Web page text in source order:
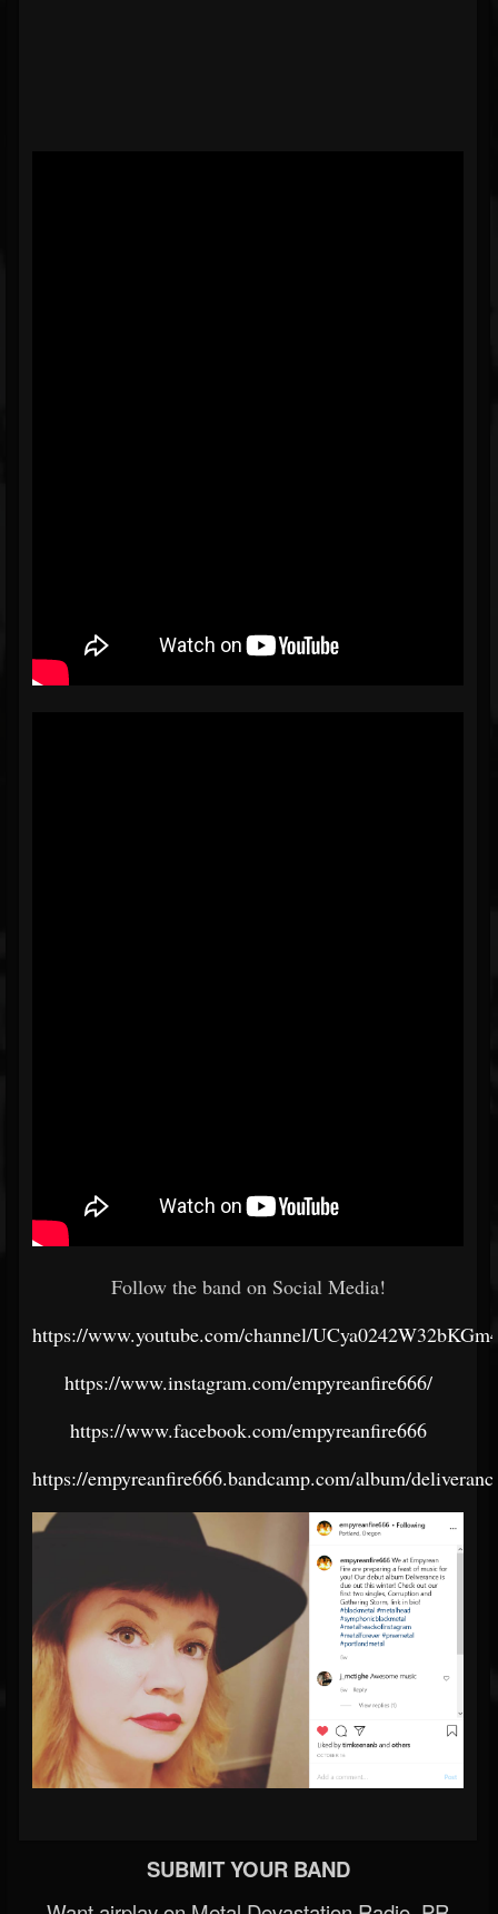
Follow the band on Social Media!
https://www.youtube.com/channel/
https://www.instagram.com/empyreanfire666/
https://www.facebook.com/empyreanfire666
https://empyreanfire666.bandcamp.com/album/
SUBMIT YOUR BAND